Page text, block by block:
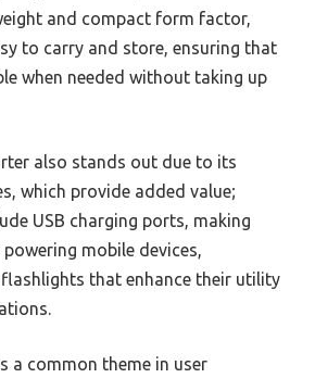
and compact form factor,
to carry and store, ensuring that
when needed without taking up
also stands out due to its
which provide added value;
USB charging ports, making
mobile devices,
that enhance their utility
a common theme in user